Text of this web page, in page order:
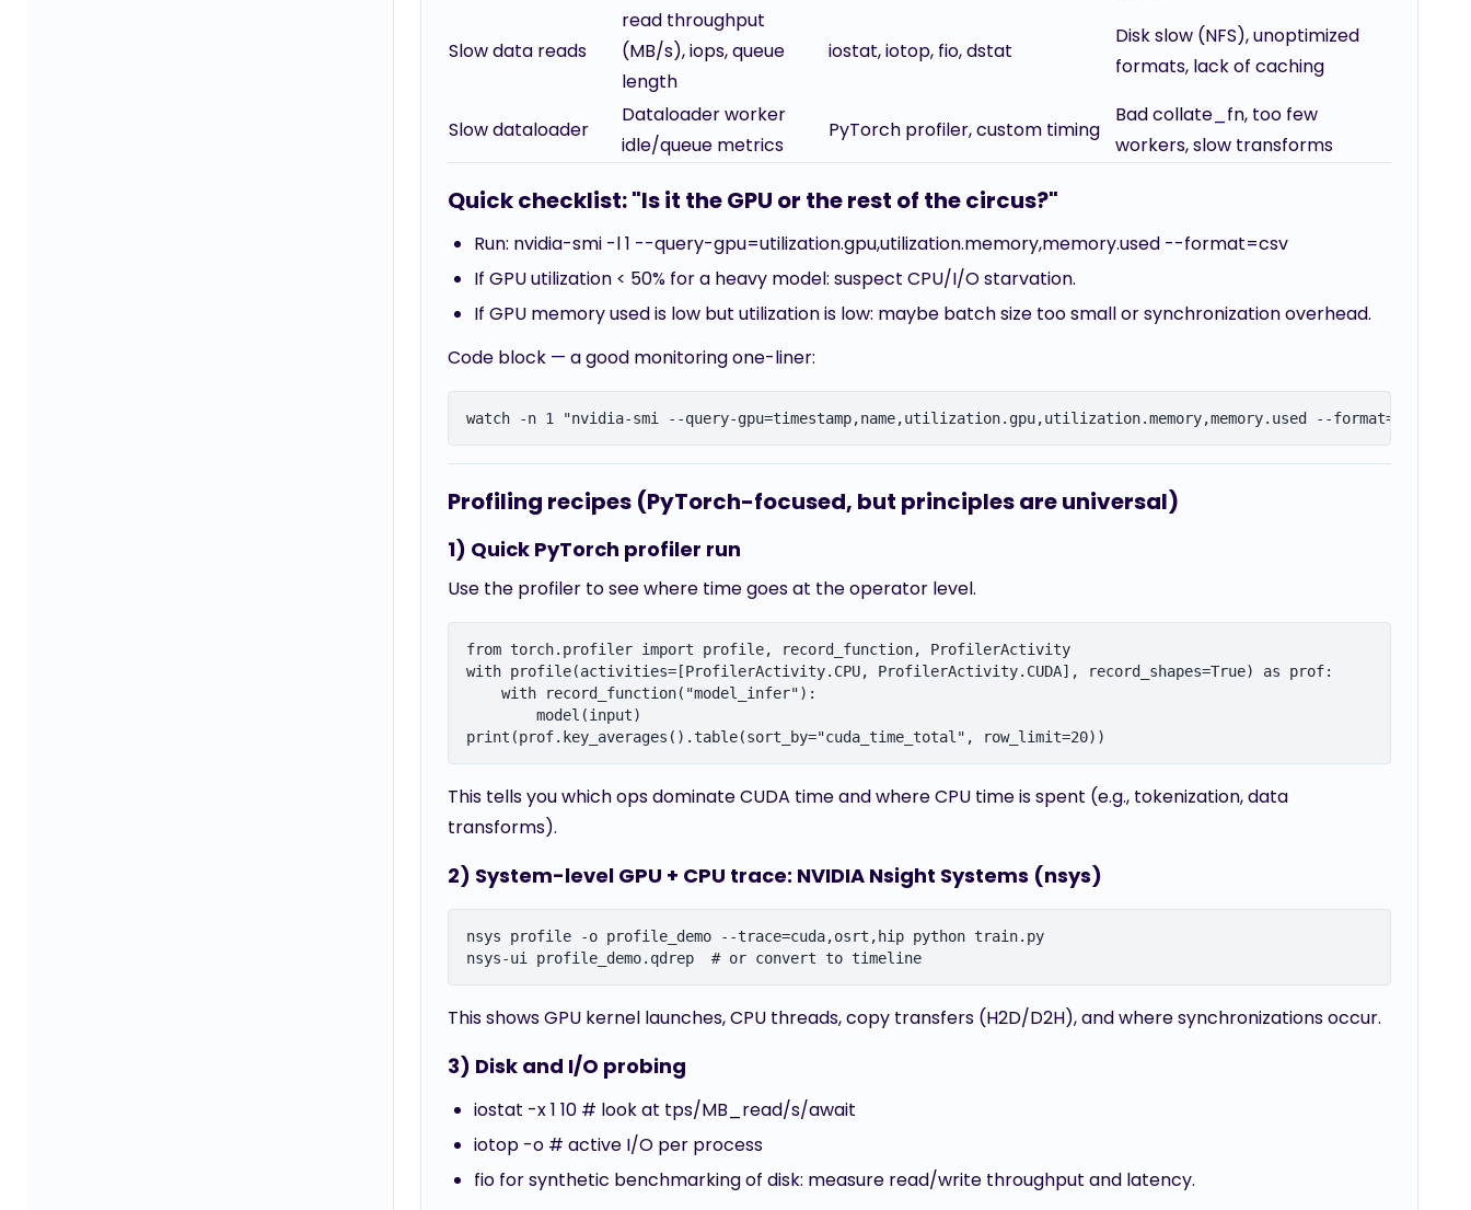
Slow data reads
read throughput
(MB/s), iops, queue
length
iostat, iotop, fio, dstat
Disk slow (NFS), unoptimized
formats, lack of caching
Slow dataloader
Dataloader worker
idle/queue metrics
PyTorch profiler, custom timing
Bad collate_fn, too few
workers, slow transforms
Quick checklist: "Is it the GPU or the rest of the circus?"
Run: nvidia-smi -l 1 --query-gpu=utilization.gpu,utilization.memory,memory.used --format=csv
If GPU utilization < 50% for a heavy model: suspect CPU/I/O starvation.
If GPU memory used is low but utilization is low: maybe batch size too small or synchronization overhead.
Code block — a good monitoring one-liner:
Profiling recipes (PyTorch-focused, but principles are universal)
1) Quick PyTorch profiler run
Use the profiler to see where time goes at the operator level.
from torch.profiler import profile, record_function, ProfilerActivity
with profile(activities=[ProfilerActivity.CPU, ProfilerActivity.CUDA], record_shapes=True) as prof:
    with record_function("model_infer"):
        model(input)
This tells you which ops dominate CUDA time and where CPU time is spent (e.g., tokenization, data
transforms).
2) System-level GPU + CPU trace: NVIDIA Nsight Systems (nsys)
nsys profile -o profile_demo --trace=cuda,osrt,hip python train.py
This shows GPU kernel launches, CPU threads, copy transfers (H2D/D2H), and where synchronizations occur.
3) Disk and I/O probing
iostat -x 1 10 # look at tps/MB_read/s/await
iotop -o # active I/O per process
fio for synthetic benchmarking of disk: measure read/write throughput and latency.